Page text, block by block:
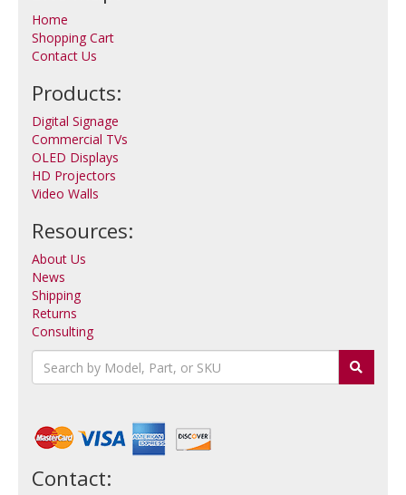
Home
Shopping Cart
Contact Us
Products:
Digital Signage
Commercial TVs
OLED Displays
HD Projectors
Video Walls
Resources:
About Us
News
Shipping
Returns
Consulting
Contact: